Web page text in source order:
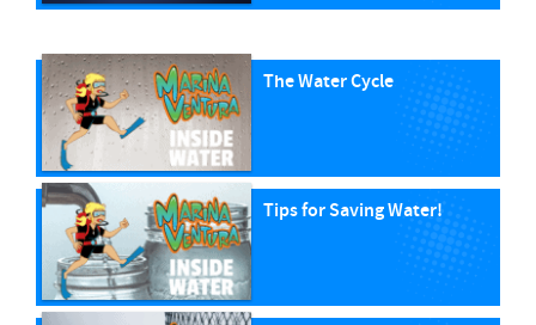
The Water Cycle
Tips for Saving Water!